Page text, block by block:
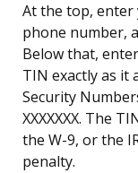
At the top, enter
phone number,
Below that,
TIN exactly as it
Security
XXXXXXX. The
the W-9, or the
penalty.